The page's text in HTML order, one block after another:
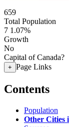
659
Total Population
7 1.07%
Growth
No
Capital of Canada?
+ Page Links
Contents
Population
Other Cities